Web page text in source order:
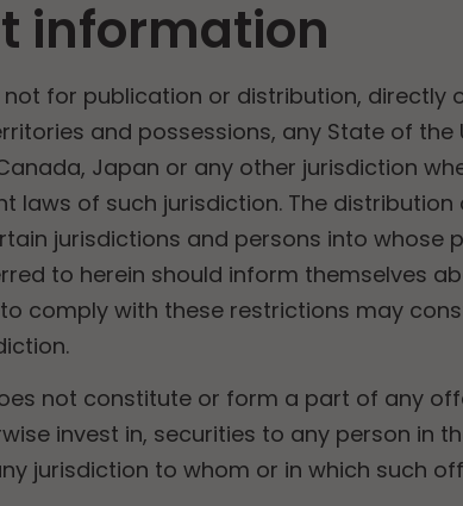
information
for publication or distribution, directly
and possessions, any State of
Japan or any other jurisdiction
laws of such jurisdiction. The
jurisdictions and persons into whose
to herein should inform themselves
comply with these restrictions may
not constitute or form a part of any
invest in, securities to any person in
jurisdiction to whom or in which such